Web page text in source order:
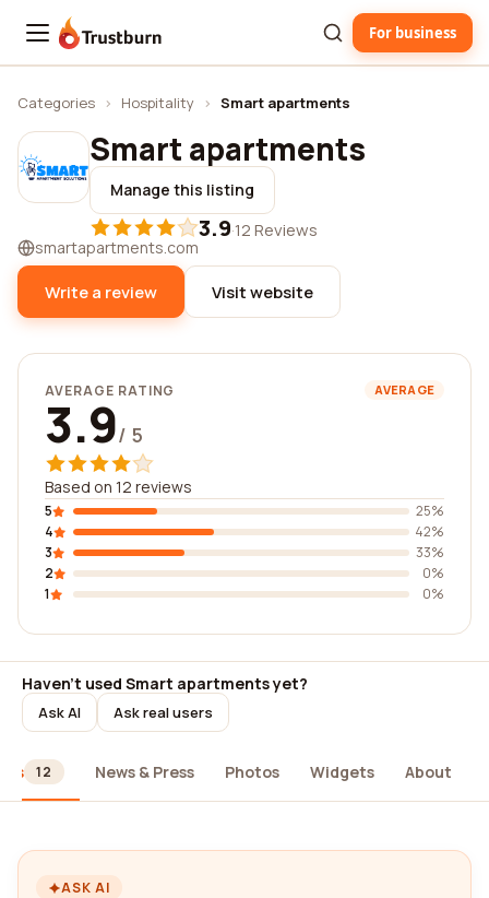
Trustburn For business
Categories › Hospitality › Smart apartments
Smart apartments
Manage this listing
3.9·12 Reviews
smartapartments.com
Write a review Visit website
AVERAGE RATING AVERAGE
3.9/ 5
Based on 12 reviews
5
25%
4
42%
3
33%
2
0%
1
0%
Haven't used Smart apartments yet?
Ask AI Ask real users
12 News & Press Photos Widgets About
ASK AI